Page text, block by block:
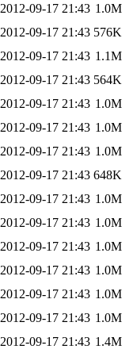
2012-09-17 21:43 1.0M
2012-09-17 21:43 576K
2012-09-17 21:43 1.1M
2012-09-17 21:43 564K
2012-09-17 21:43 1.0M
2012-09-17 21:43 1.0M
2012-09-17 21:43 1.0M
2012-09-17 21:43 648K
2012-09-17 21:43 1.0M
2012-09-17 21:43 1.0M
2012-09-17 21:43 1.0M
2012-09-17 21:43 1.0M
2012-09-17 21:43 1.0M
2012-09-17 21:43 1.0M
2012-09-17 21:43 1.4M